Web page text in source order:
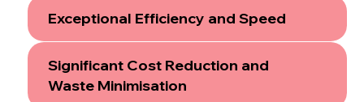
Exceptional Efficiency and Speed
Significant Cost Reduction and
Waste Minimisation